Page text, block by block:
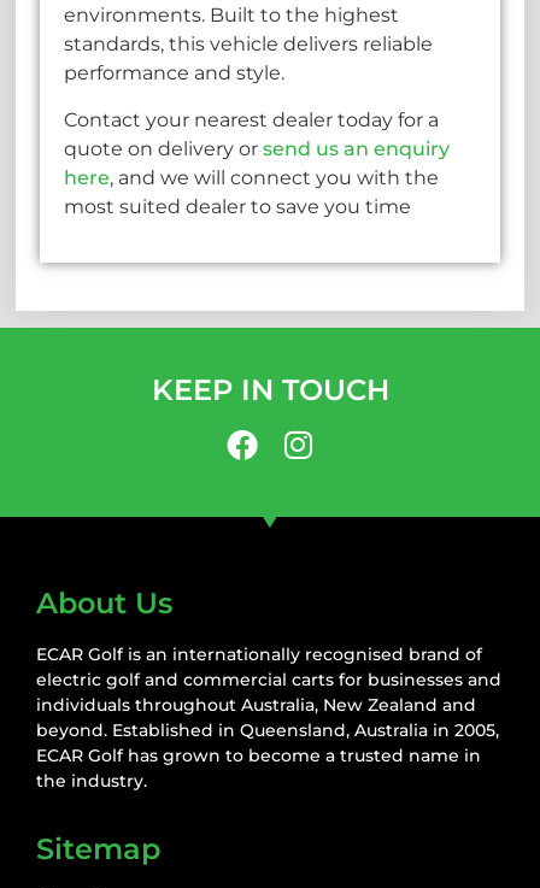
environments. Built to the highest
standards, this vehicle delivers reliable
performance and style.
Contact your nearest dealer today for a
quote on delivery orsend us an enquiry
here, and we will connect you with the
most suited dealer to save you time
KEEP IN TOUCH
About Us
ECAR Golf is an internationally recognised brand of
electric golf and commercial carts for businesses and
individuals throughout Australia, New Zealand and
beyond. Established in Queensland, Australia in 2005,
ECAR Golf has grown to become a trusted name in
the industry.
Sitemap